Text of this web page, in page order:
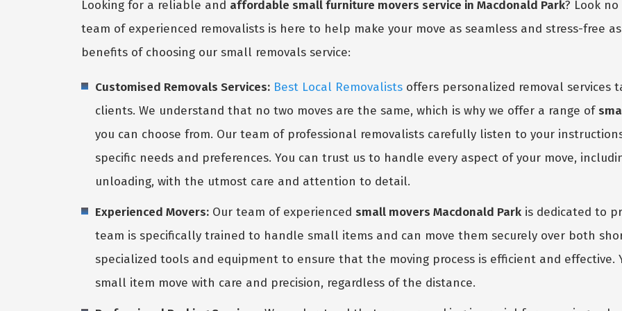
Looking for a reliable and affordable small furniture movers service in Macdonald Park? Look
team of experienced removalists is here to help make your move as seamless and stress-free
benefits of choosing our small removals service:
Customised Removals Services: Best Local Removalists offers personalized removal
clients. We understand that no two moves are the same, which is why we offer a range of
you can choose from. Our team of professional removalists carefully listen to your
specific needs and preferences. You can trust us to handle every aspect of your move,
unloading, with the utmost care and attention to detail.
Experienced Movers: Our team of experienced small movers Macdonald Park is dedicated to
team is specifically trained to handle small items and can move them securely over both
specialized tools and equipment to ensure that the moving process is efficient and
small item move with care and precision, regardless of the distance.
GET A FREE QUOTE